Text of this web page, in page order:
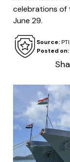
celebrations of
June 29.
Posted on:
Source: